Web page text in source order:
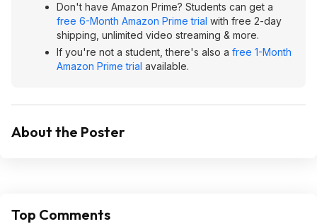
Don't have Amazon Prime? Students can get a
free 6-Month Amazon Prime trial with free 2-day
shipping, unlimited video streaming & more.
If you're not a student, there's also a free 1-Month
Amazon Prime trial available.
About the Poster
Top Comments